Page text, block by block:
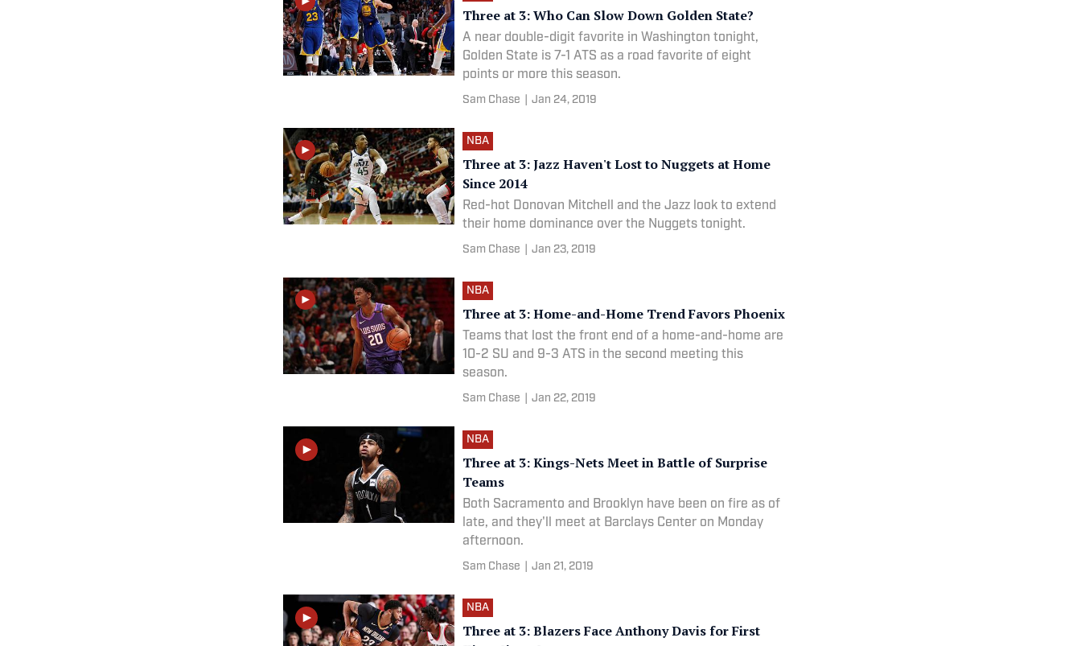
Three at 3: Who Can Slow Down Golden State?
A near double-digit favorite in Washington tonight,
Golden State is 7-1 ATS as a road favorite of eight
points or more this season.
Sam Chase Jan 24, 2019
NBA
Three at 3: Jazz Haven't Lost to Nuggets at Home
Since 2014
Red-hot Donovan Mitchell and the Jazz look to extend
their home dominance over the Nuggets tonight.
Sam Chase Jan 23, 2019
NBA
Three at 3: Home-and-Home Trend Favors Phoenix
Teams that lost the front end of a home-and-home are
10-2 SU and 9-3 ATS in the second meeting this
season.
Sam Chase Jan 22, 2019
NBA
Three at 3: Kings-Nets Meet in Battle of Surprise
Teams
Both Sacramento and Brooklyn have been on fire as of
late, and they'll meet at Barclays Center on Monday
afternoon.
Sam Chase Jan 21, 2019
NBA
Three at 3: Blazers Face Anthony Davis for First